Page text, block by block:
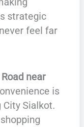
strategic
feel far
near
is
Sialkot.